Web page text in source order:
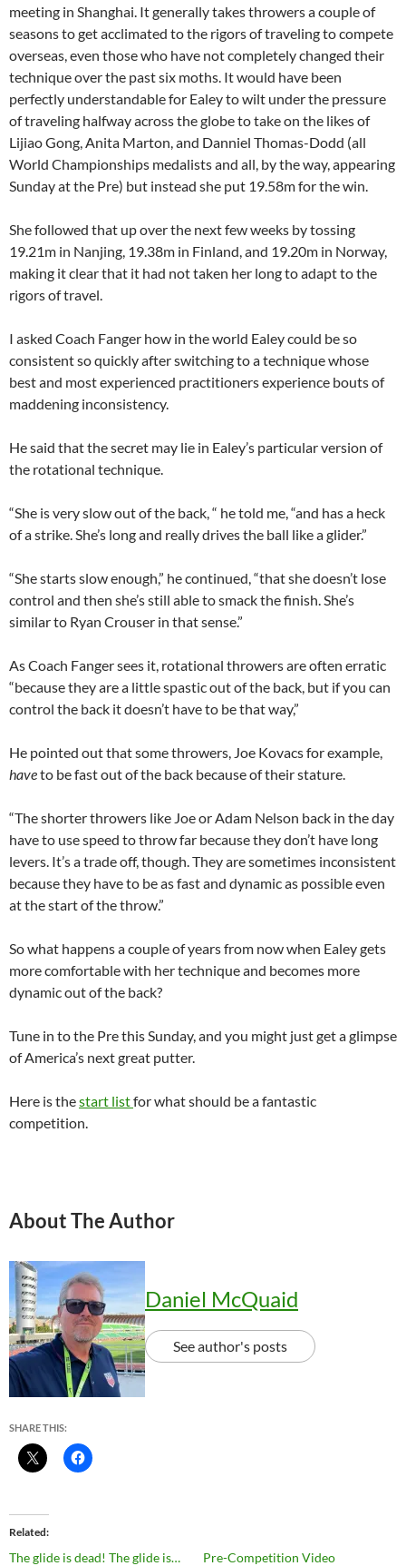
meeting in Shanghai. It generally takes throwers a couple of
seasons to get acclimated to the rigors of traveling to compete
overseas, even those who have not completely changed their
technique over the past six moths. It would have been
perfectly understandable for Ealey to wilt under the pressure
of traveling halfway across the globe to take on the likes of
Lijiao Gong, Anita Marton, and Danniel Thomas-Dodd (all
World Championships medalists and all, by the way, appearing
Sunday at the Pre) but instead she put 19.58m for the win.
She followed that up over the next few weeks by tossing
19.21m in Nanjing, 19.38m in Finland, and 19.20m in Norway,
making it clear that it had not taken her long to adapt to the
rigors of travel.
I asked Coach Fanger how in the world Ealey could be so
consistent so quickly after switching to a technique whose
best and most experienced practitioners experience bouts of
maddening inconsistency.
He said that the secret may lie in Ealey’s particular version of
the rotational technique.
“She is very slow out of the back, “ he told me, “and has a heck
of a strike. She’s long and really drives the ball like a glider.”
“She starts slow enough,” he continued, “that she doesn’t lose
control and then she’s still able to smack the finish. She’s
similar to Ryan Crouser in that sense.”
As Coach Fanger sees it, rotational throwers are often erratic
“because they are a little spastic out of the back, but if you can
control the back it doesn’t have to be that way,”
He pointed out that some throwers, Joe Kovacs for example,
haveto be fast out of the back because of their stature.
“The shorter throwers like Joe or Adam Nelson back in the day
have to use speed to throw far because they don’t have long
levers. It’s a trade off, though. They are sometimes inconsistent
because they have to be as fast and dynamic as possible even
at the start of the throw.”
So what happens a couple of years from now when Ealey gets
more comfortable with her technique and becomes more
dynamic out of the back?
Tune in to the Pre this Sunday, and you might just get a glimpse
of America’s next great putter.
Here is thestart listfor what should be a fantastic
competition.
About The Author
Daniel McQuaid
See author's posts
SHARE THIS:
Related
The glide is dead! The glide is… Pre-Competition Video